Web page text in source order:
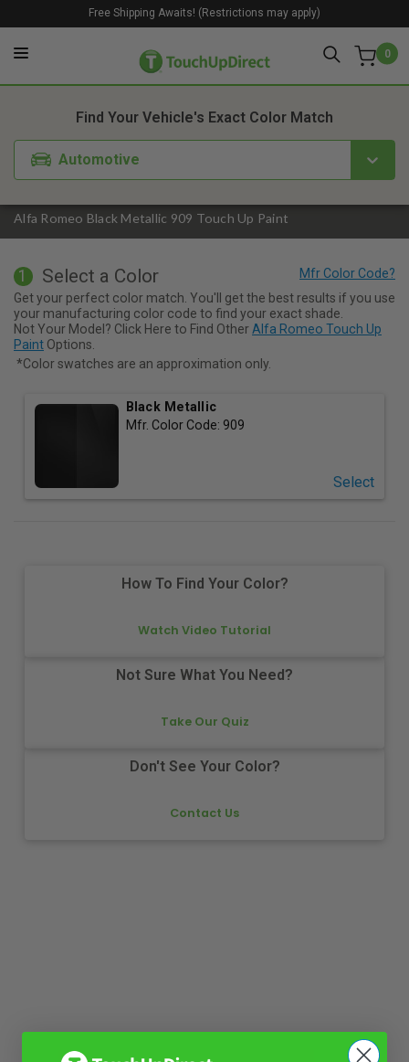
0
Free Shipping Awaits! (Restrictions may apply)
Alfa Romeo Black Metallic 909 Touch Up Paint
Find Your Vehicle's Exact Color Match
Automotive
1. Color 2. Product
1 Select a Color
Get your perfect color match. You'll get the best results if you use
your manufacturing color code to find your exact shade.
Not Your Model? Click Here to Find Other Alfa Romeo Touch Up
Paint Options.
*Color swatches are an approximation only.
Black Metallic
Mfr. Color Code: 909
Select
How To Find Your Color?
Watch Video Tutorial
Not Sure What You Need?
Take Our Quiz
Don't See Your Color?
Contact Us